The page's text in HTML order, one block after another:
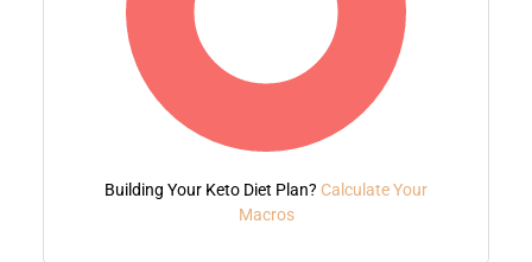
Building Your Keto Diet Plan? Calculate Your
Macros